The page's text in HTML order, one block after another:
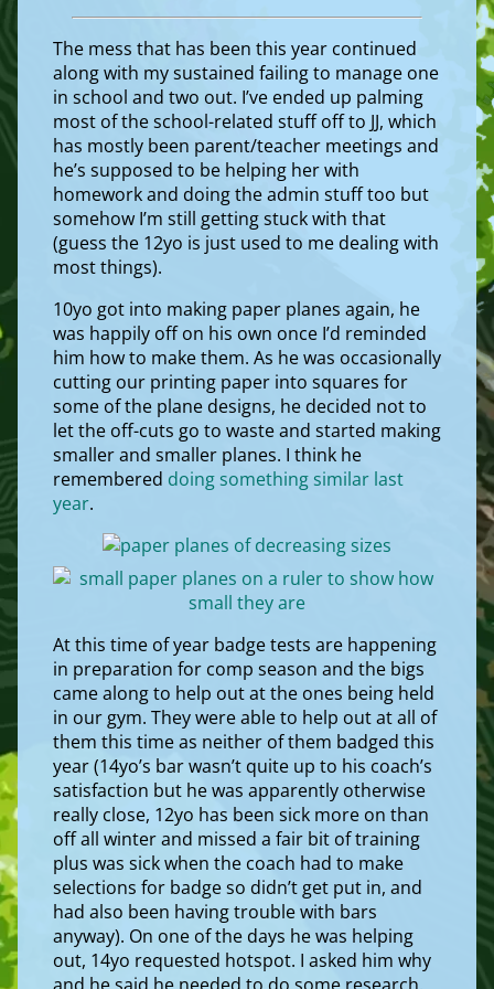
The mess that has been this year continued
along with my sustained failing to manage one
in school and two out. I’ve ended up palming
most of the school-related stuff off to JJ, which
has mostly been parent/teacher meetings and
he’s supposed to be helping her with
homework and doing the admin stuff too but
somehow I’m still getting stuck with that
(guess the 12yo is just used to me dealing with
most things).
10yo got into making paper planes again, he
was happily off on his own once I’d reminded
him how to make them. As he was occasionally
cutting our printing paper into squares for
some of the plane designs, he decided not to
let the off-cuts go to waste and started making
smaller and smaller planes. I think he
remembered doing something similar last
year.
At this time of year badge tests are happening
in preparation for comp season and the bigs
came along to help out at the ones being held
in our gym. They were able to help out at all of
them this time as neither of them badged this
year (14yo’s bar wasn’t quite up to his coach’s
satisfaction but he was apparently otherwise
really close, 12yo has been sick more on than
off all winter and missed a fair bit of training
plus was sick when the coach had to make
selections for badge so didn’t get put in, and
had also been having trouble with bars
anyway). On one of the days he was helping
out, 14yo requested hotspot. I asked him why